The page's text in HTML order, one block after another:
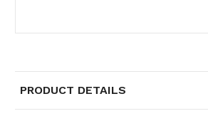
PRODUCT DETAILS